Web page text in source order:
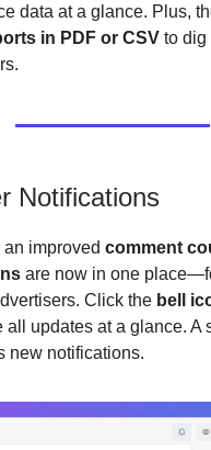
data at a glance. Plus,
in PDF or CSV to dig
Notifications
improved comment
are now in one
Click the bell
all updates at a glance. A
new notifications.